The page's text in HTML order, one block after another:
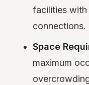
facilities
connections.
Space
maximum